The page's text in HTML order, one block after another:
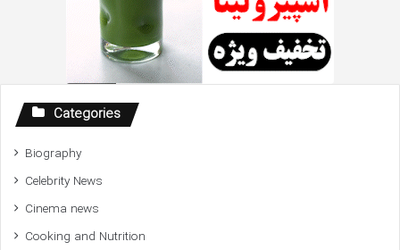
Categories
Biography
Celebrity News
Cinema news
Cooking and Nutrition